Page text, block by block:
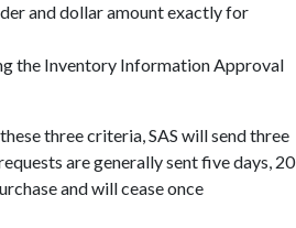
and dollar amount exactly for
the Inventory Information Approval
three criteria, SAS will send three
are generally sent five days, 20
and will cease once